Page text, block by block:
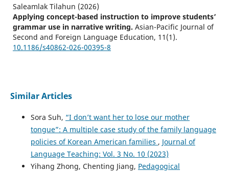
Saleamlak Tilahun (2026)
Applying concept-based instruction to improve students’
grammar use in narrative writing. Asian-Pacific Journal of
Second and Foreign Language Education, 11(1).
10.1186/s40862-026-00395-8
Similar Articles
Sora Suh, “I don’t want her to lose our mother
tongue”: A multiple case study of the family language
policies of Korean American families , Journal of
Language Teaching: Vol. 3 No. 10 (2023)
Yihang Zhong, Chenting Jiang, Pedagogical